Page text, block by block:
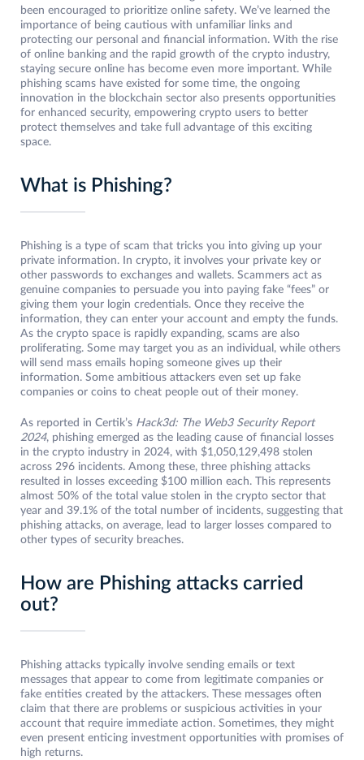
been encouraged to prioritize online safety. We’ve learned the
importance of being cautious with unfamiliar links and
protecting our personal and financial information. With the rise
of online banking and the rapid growth of the crypto industry,
staying secure online has become even more important. While
phishing scams have existed for some time, the ongoing
innovation in the blockchain sector also presents opportunities
for enhanced security, empowering crypto users to better
protect themselves and take full advantage of this exciting
space.
What is Phishing?
Phishing is a type of scam that tricks you into giving up your
private information. In crypto, it involves your private key or
other passwords to exchanges and wallets. Scammers act as
genuine companies to persuade you into paying fake “fees” or
giving them your login credentials. Once they receive the
information, they can enter your account and empty the funds.
As the crypto space is rapidly expanding, scams are also
proliferating. Some may target you as an individual, while others
will send mass emails hoping someone gives up their
information. Some ambitious attackers even set up fake
companies or coins to cheat people out of their money.
As reported in Certik’s Hack3d: The Web3 Security Report
2024, phishing emerged as the leading cause of financial losses
in the crypto industry in 2024, with $1,050,129,498 stolen
across 296 incidents. Among these, three phishing attacks
resulted in losses exceeding $100 million each. This represents
almost 50% of the total value stolen in the crypto sector that
year and 39.1% of the total number of incidents, suggesting that
phishing attacks, on average, lead to larger losses compared to
other types of security breaches.
How are Phishing attacks carried
out?
Phishing attacks typically involve sending emails or text
messages that appear to come from legitimate companies or
fake entities created by the attackers. These messages often
claim that there are problems or suspicious activities in your
account that require immediate action. Sometimes, they might
even present enticing investment opportunities with promises of
high returns.